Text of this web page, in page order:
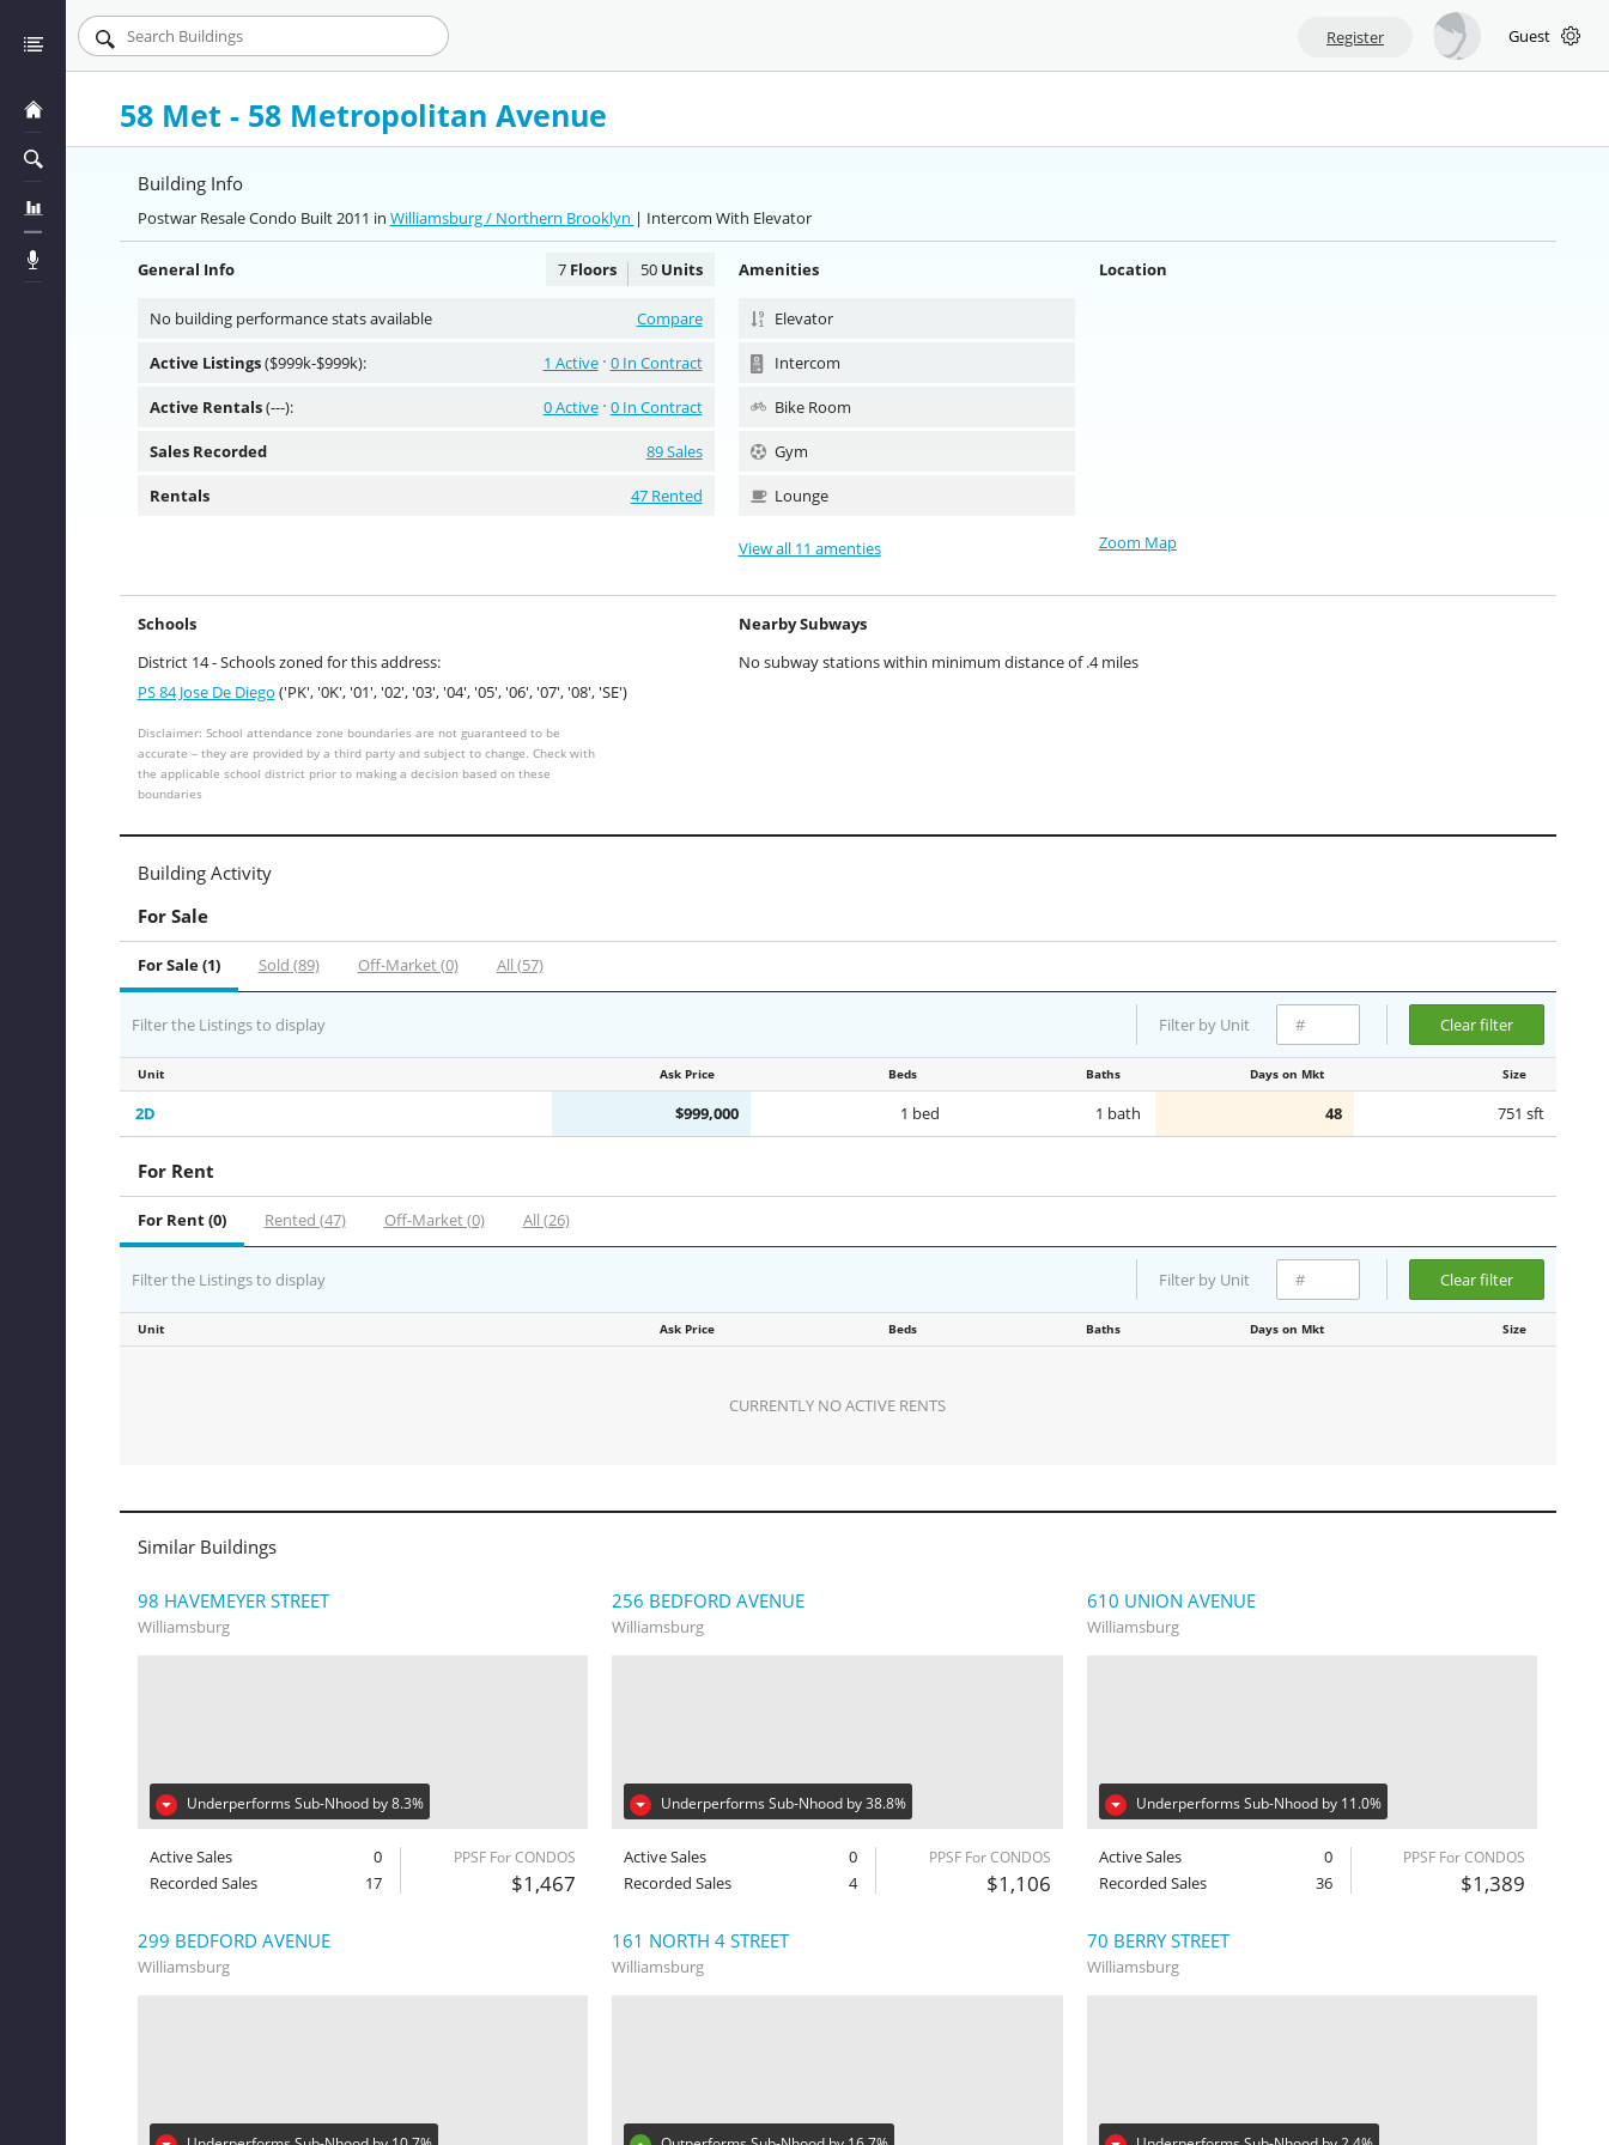
Register Guest
58 Met - 58 Metropolitan Avenue
Building Info
Postwar Resale Condo Built 2011 in Williamsburg / Northern Brooklyn | Intercom With Elevator
General Info 7Floors 50Units
No building performance stats available Compare
Active Listings($999k-$999k): 0 In Contract
1 Active
Active Rentals(---): 0 In Contract
0 Active
Sales Recorded 89 Sales
Rentals 47 Rented
Amenities
Elevator
Intercom
Bike Room
Gym
Lounge
View all 11 amenties
Location
Zoom Map
Schools
District 14 - Schools zoned for this address:
PS 84 Jose De Diego ('PK', '0K', '01', '02', '03', '04', '05', '06', '07', '08', 'SE')
Disclaimer: School attendance zone boundaries are not guaranteed to be
accurate – they are provided by a third party and subject to change. Check with
the applicable school district prior to making a decision based on these
boundaries
Nearby Subways
No subway stations within minimum distance of .4 miles
Building Activity
For Sale
For Sale (1) Sold (89) Off-Market (0) All (57)
Filter the Listings to display Clear filter
Filter by Unit
Unit Ask Price Beds Baths Days on Mkt Size
2D $999,000 1 bed 1 bath 48 751 sft
For Rent
For Rent (0) Rented (47) Off-Market (0) All (26)
Filter the Listings to display Clear filter
Filter by Unit
Unit Ask Price Beds Baths Days on Mkt Size
CURRENTLY NO ACTIVE RENTS
Similar Buildings
98 HAVEMEYER STREET
Williamsburg
Underperforms Sub-Nhood by 8.3%
Active Sales
0
Recorded Sales
17
PPSF For CONDOS
$1,467
256 BEDFORD AVENUE
Williamsburg
Underperforms Sub-Nhood by 38.8%
Active Sales
0
Recorded Sales
4
PPSF For CONDOS
$1,106
610 UNION AVENUE
Williamsburg
Underperforms Sub-Nhood by 11.0%
Active Sales
0
Recorded Sales
36
PPSF For CONDOS
$1,389
299 BEDFORD AVENUE
Williamsburg
161 NORTH 4 STREET
Williamsburg
70 BERRY STREET
Williamsburg